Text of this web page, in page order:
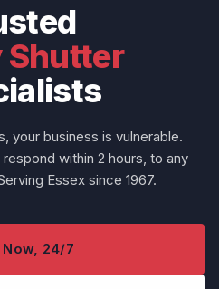
Shutter
your business is vulnerable.
within 2 hours, to any
Essex since 1967.
Now, 24/7